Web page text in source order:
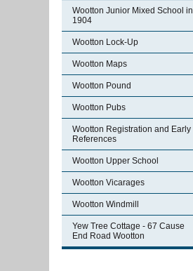
Wootton Junior Mixed School in
1904
Wootton Lock-Up
Wootton Maps
Wootton Pound
Wootton Pubs
Wootton Registration and Early
References
Wootton Upper School
Wootton Vicarages
Wootton Windmill
Yew Tree Cottage - 67 Cause
End Road Wootton